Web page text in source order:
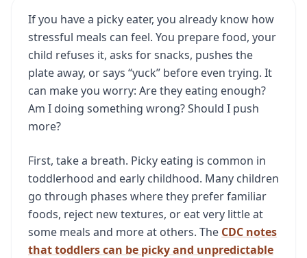
If you have a picky eater, you already know how
stressful meals can feel. You prepare food, your
child refuses it, asks for snacks, pushes the
plate away, or says “yuck” before even trying. It
can make you worry: Are they eating enough?
Am I doing something wrong? Should I push
more?
First, take a breath. Picky eating is common in
toddlerhood and early childhood. Many children
go through phases where they prefer familiar
foods, reject new textures, or eat very little at
some meals and more at others. The CDC notes
that toddlers can be picky and unpredictable